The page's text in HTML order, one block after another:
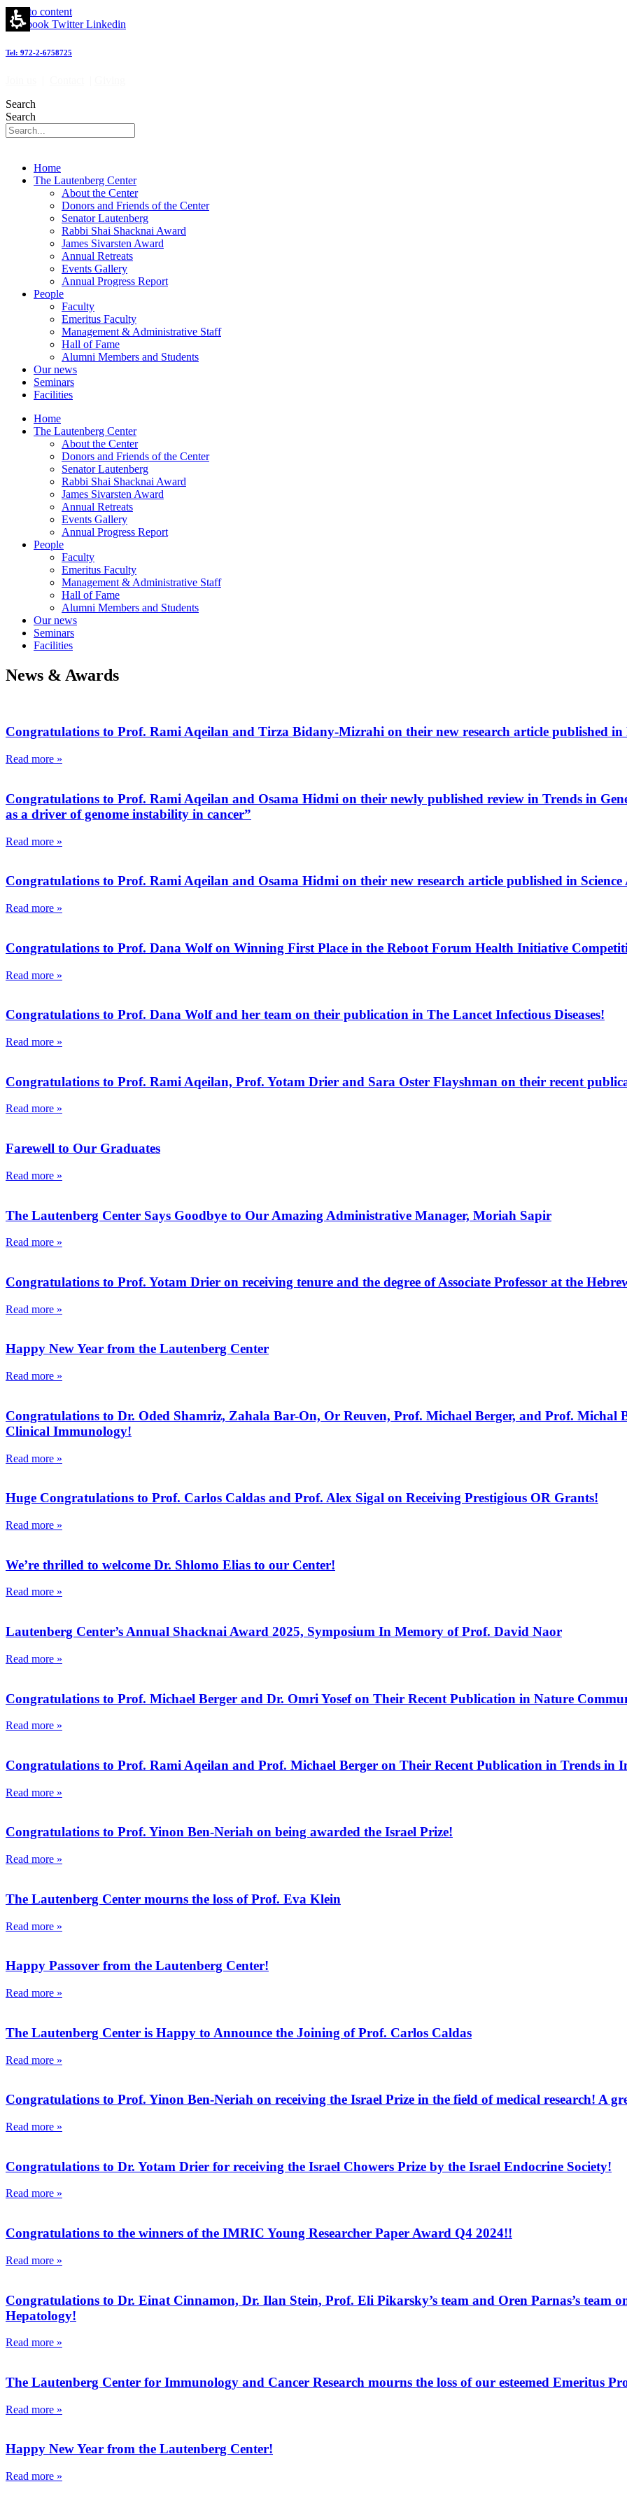
Our
news
מרכז
הסרטן
|
Lautenberg
Center
Immunology
Cancer
research
Skip to content
Facebook Twitter Linkedin
Tel: 972-2-6758725
Search
Search
Home
The Lautenberg Center
About the Center
Donors and Friends of the Center
Senator Lautenberg
Rabbi Shai Shacknai Award
James Sivarsten Award
Annual Retreats
Events Gallery
Annual Progress Report
People
Faculty
Emeritus Faculty
Management & Administrative Staff
Hall of Fame
Alumni Members and Students
Our news
Seminars
Facilities
Home
The Lautenberg Center
About the Center
Donors and Friends of the Center
Senator Lautenberg
Rabbi Shai Shacknai Award
James Sivarsten Award
Annual Retreats
Events Gallery
Annual Progress Report
People
Faculty
Emeritus Faculty
Management & Administrative Staff
Hall of Fame
Alumni Members and Students
Our news
Seminars
Facilities
News & Awards
Congratulations to Prof. Rami Aqeilan and Tirza Bidany-Mizrahi on their new research article published in
Read more »
Congratulations to Prof. Rami Aqeilan and Osama Hidmi on their newly published review in Trends in
as a driver of genome instability in cancer”
Read more »
Congratulations to Prof. Rami Aqeilan and Osama Hidmi on their new research article published in Science
Read more »
Congratulations to Prof. Dana Wolf on Winning First Place in the Reboot Forum Health Initiative
Read more »
Congratulations to Prof. Dana Wolf and her team on their publication in The Lancet Infectious Diseases!
Read more »
Congratulations to Prof. Rami Aqeilan, Prof. Yotam Drier and Sara Oster Flayshman on their recent
Read more »
Farewell to Our Graduates
Read more »
The Lautenberg Center Says Goodbye to Our Amazing Administrative Manager, Moriah Sapir
Read more »
Congratulations to Prof. Yotam Drier on receiving tenure and the degree of Associate Professor at the
Read more »
Happy New Year from the Lautenberg Center
Read more »
Congratulations to Dr. Oded Shamriz, Zahala Bar-On, Or Reuven, Prof. Michael Berger, and Prof.
Clinical Immunology!
Read more »
Huge Congratulations to Prof. Carlos Caldas and Prof. Alex Sigal on Receiving Prestigious OR Grants!
Read more »
We’re thrilled to welcome Dr. Shlomo Elias to our Center!
Read more »
Lautenberg Center’s Annual Shacknai Award 2025, Symposium In Memory of Prof. David Naor
Read more »
Congratulations to Prof. Michael Berger and Dr. Omri Yosef on Their Recent Publication in Nature
Read more »
Congratulations to Prof. Rami Aqeilan and Prof. Michael Berger on Their Recent Publication in Trends in
Read more »
Congratulations to Prof. Yinon Ben-Neriah on being awarded the Israel Prize!
Read more »
The Lautenberg Center mourns the loss of Prof. Eva Klein
Read more »
Happy Passover from the Lautenberg Center!
Read more »
The Lautenberg Center is Happy to Announce the Joining of Prof. Carlos Caldas
Read more »
Congratulations to Prof. Yinon Ben-Neriah on receiving the Israel Prize in the field of medical research! A
Read more »
Congratulations to Dr. Yotam Drier for receiving the Israel Chowers Prize by the Israel Endocrine Society!
Read more »
Congratulations to the winners of the IMRIC Young Researcher Paper Award Q4 2024!!
Read more »
Congratulations to Dr. Einat Cinnamon, Dr. Ilan Stein, Prof. Eli Pikarsky’s team and Oren Parnas’s team
Hepatology!
Read more »
The Lautenberg Center for Immunology and Cancer Research mourns the loss of our esteemed Emeritus
Read more »
Happy New Year from the Lautenberg Center!
Read more »